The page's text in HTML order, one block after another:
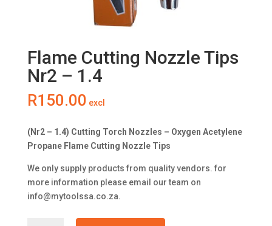
Flame Cutting Nozzle Tips
Nr2 – 1.4
R150.00 excl
(Nr2 – 1.4) Cutting Torch Nozzles – Oxygen Acetylene
Propane Flame Cutting Nozzle Tips
We only supply products from quality vendors. for
more information please email our team on
info@mytoolssa.co.za.